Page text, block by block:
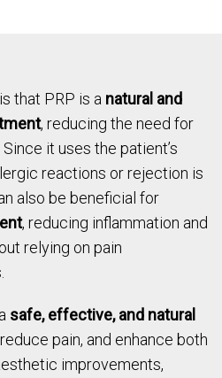
that PRP is a natural and
, reducing the need for
it uses the patient’s
reactions or rejection is
also be beneficial for
, reducing inflammation and
relying on pain
safe, effective, and natural
pain, and enhance both
improvements,